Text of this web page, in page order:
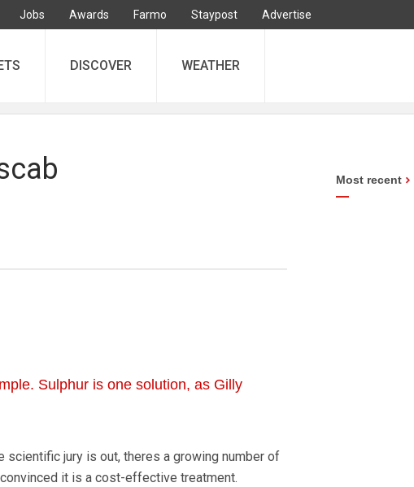
Jobs Awards Farmo Staypost Advertise
DISCOVER WEATHER
Sulphur is one solution, as Gilly
scientific jury is out, theres a growing number of
it is a cost-effective treatment.
Most recent